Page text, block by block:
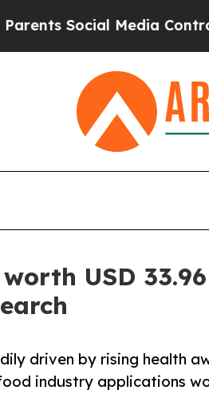
Media Controls for Their
USD
driven by rising health
industry applications